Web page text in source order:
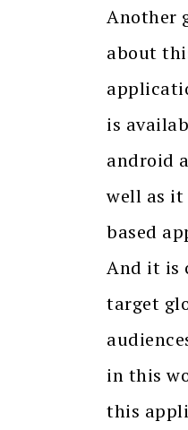
Another
about
is
android
well as it
based
And it is
target
in this
this